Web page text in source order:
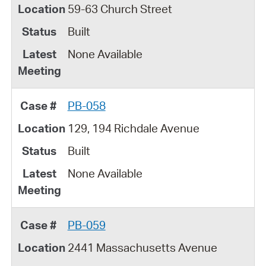
59-63 Church Street
Built
None Available
PB-058
129, 194 Richdale Avenue
Built
None Available
PB-059
2441 Massachusetts Avenue